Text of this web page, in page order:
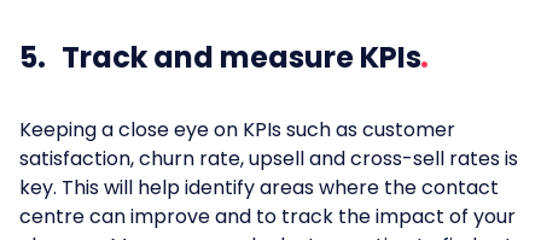
5. Track and measure KPIs
Keeping a close eye on KPIs such as customer
satisfaction, churn rate, upsell and cross-sell rates is
key. This will help identify areas where the contact
centre can improve and to track the impact of your